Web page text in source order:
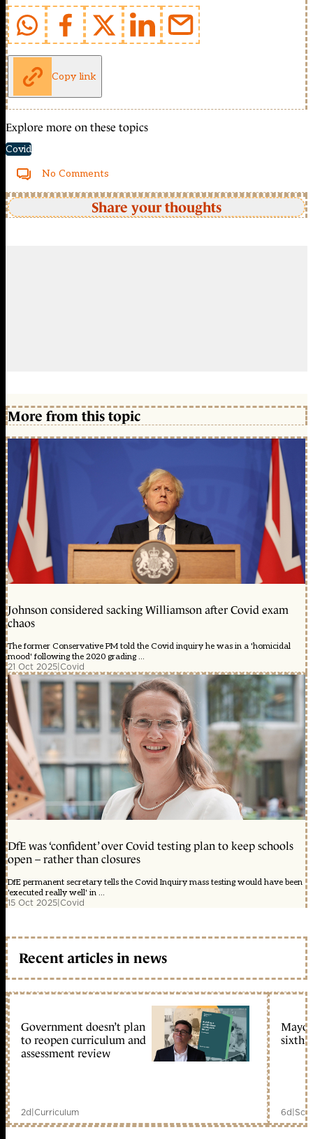
Copy link
Explore more on these topics
Covid
No Comments
Share your thoughts
More from this topic
Johnson considered sacking Williamson after Covid exam
chaos
The former Conservative PM told the Covid inquiry he was in a 'homicidal
mood' following the 2020 grading ...
21 Oct 2025|Covid
DfE was ‘confident’ over Covid testing plan to keep schools
open – rather than closures
DfE permanent secretary tells the Covid Inquiry mass testing would have been
'executed really well' in ...
15 Oct 2025|Covid
Recent articles in news
Government doesn’t plan
to reopen curriculum and
assessment review
2d|Curriculum
sixth
6d|